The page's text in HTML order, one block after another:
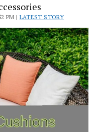
PM | LATEST STORY